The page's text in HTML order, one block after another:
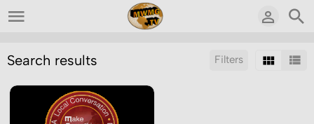
Filters
Search results
Sort by: